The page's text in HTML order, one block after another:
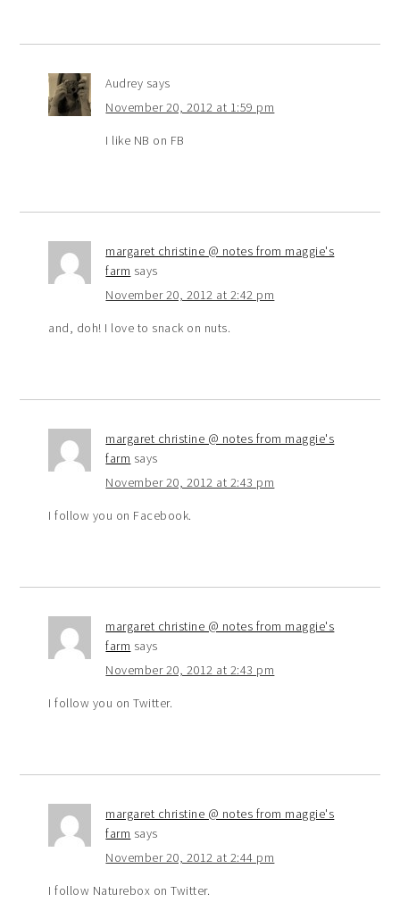
Audrey says
November 20, 2012 at 1:59 pm
I like NB on FB
margaret christine @ notes from maggie's
farm says
November 20, 2012 at 2:42 pm
and, doh! I love to snack on nuts.
margaret christine @ notes from maggie's
farm says
November 20, 2012 at 2:43 pm
I follow you on Facebook.
margaret christine @ notes from maggie's
farm says
November 20, 2012 at 2:43 pm
I follow you on Twitter.
margaret christine @ notes from maggie's
farm says
November 20, 2012 at 2:44 pm
I follow Naturebox on Twitter.